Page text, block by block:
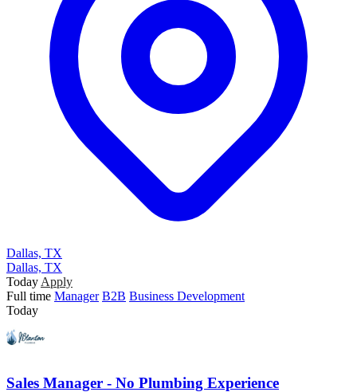
Dallas, TX
Dallas, TX
Today Apply
Full time Manager B2B Business Development
Today
Sales Manager - No Plumbing Experience